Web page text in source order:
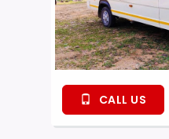
CALL US